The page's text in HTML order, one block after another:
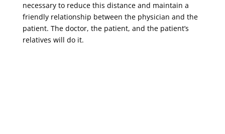
necessary to reduce this distance and maintain a
friendly relationship between the physician and the
patient. The doctor, the patient, and the patient’s
relatives will do it.